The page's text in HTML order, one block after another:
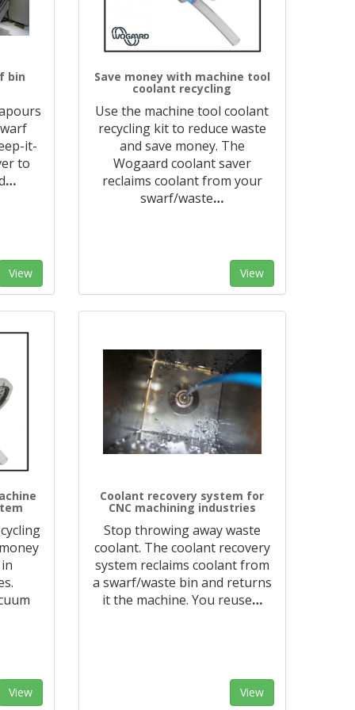
bin
it-
to
…
View
Save money with machine tool
coolant recycling
Use the machine tool coolant
recycling kit to reduce waste
and save money. The
Wogaard coolant saver
reclaims coolant from your
swarf/waste…
View
View
Coolant recovery system for
CNC machining industries
Stop throwing away waste
coolant. The coolant recovery
system reclaims coolant from
a swarf/waste bin and returns
it the machine. You reuse…
View